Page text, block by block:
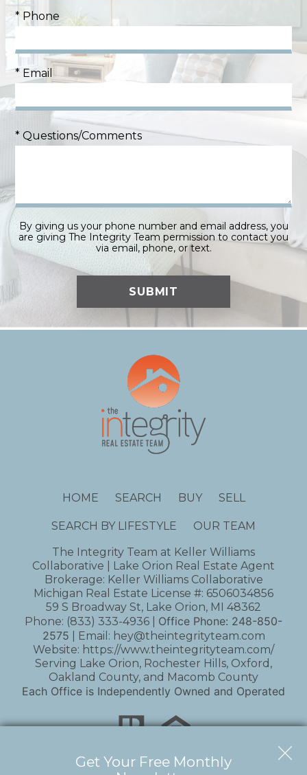
* Phone
* Email
* Questions/Comments
By giving us your phone number and email address, you
are giving The Integrity Team permission to contact you
via email, phone, or text.
HOME SEARCH BUY SELL
SEARCH BY LIFESTYLE
OUR TEAM
The Integrity Team at Keller Williams
Collaborative | Lake Orion Real Estate Agent
Brokerage: Keller Williams Collaborative
Michigan Real Estate License #: 6506034856
59 S Broadway St, Lake Orion, MI 48362
Phone: (833) 333-4936 Office Phone: 248-850-
2575 | Email: hey@theintegrityteam.com
Website: https://www.theintegrityteam.com/
Serving Lake Orion, Rochester Hills, Oxford,
Oakland County, and Macomb County
Each Office is Independently Owned and Operated
Get Your Free Monthly